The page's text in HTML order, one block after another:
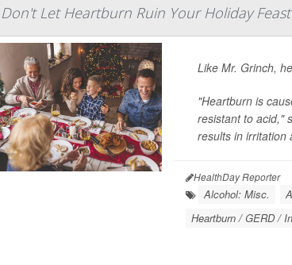
Don't Let Heartburn Ruin Your Holiday Feast
Like Mr. Grinch,
"Heartburn is
resistant to acid,"
results in irritation
HealthDay Reporter
Alcohol: Misc.
Heartburn / GERD /